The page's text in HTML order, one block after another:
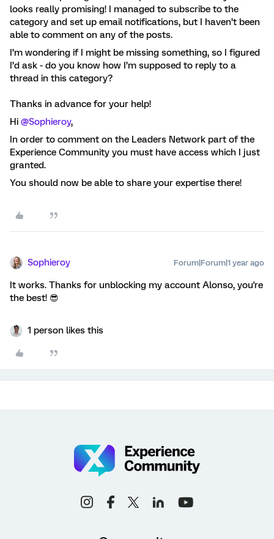
looks really promising! I managed to subscribe to the
category and set up email notifications, but I haven’t been
able to comment on any of the posts.
I’m wondering if I might be missing something, so I figured
I’d ask - do you know how I’m supposed to reply to a
thread in this category?
Thanks in advance for your help!
Hi ​ @Sophieroy,
In order to comment on the Leaders Network part of the
Experience Community you must have access which I just
granted.
You should now be able to share your expertise there!
Sophieroy Forum|Forum|1 year ago
It works. Thanks for unblocking my account Alonso, you're
the best! 😎
1 person likes this